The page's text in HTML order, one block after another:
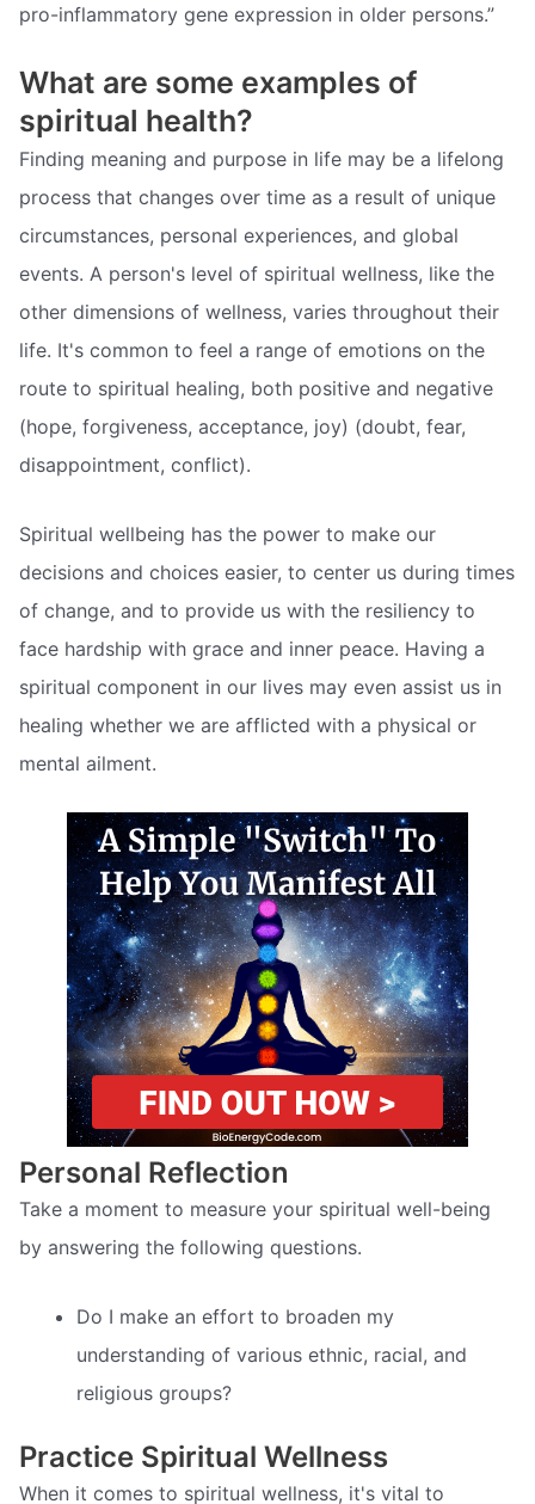
pro-inflammatory gene expression in older persons.”
What are some examples of
spiritual health?
Finding meaning and purpose in life may be a lifelong
process that changes over time as a result of unique
circumstances, personal experiences, and global
events. A person's level of spiritual wellness, like the
other dimensions of wellness, varies throughout their
life. It's common to feel a range of emotions on the
route to spiritual healing, both positive and negative
(hope, forgiveness, acceptance, joy) (doubt, fear,
disappointment, conflict).
Spiritual wellbeing has the power to make our
decisions and choices easier, to center us during times
of change, and to provide us with the resiliency to
face hardship with grace and inner peace. Having a
spiritual component in our lives may even assist us in
healing whether we are afflicted with a physical or
mental ailment.
Personal Reflection
Take a moment to measure your spiritual well-being
by answering the following questions.
Do I make an effort to broaden my
understanding of various ethnic, racial, and
religious groups?
Practice Spiritual Wellness
When it comes to spiritual wellness, it's vital to